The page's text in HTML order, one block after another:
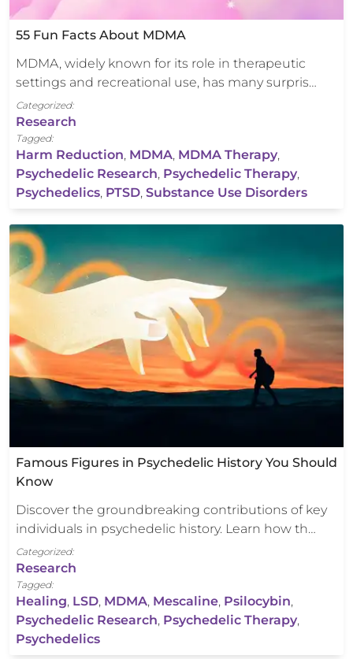
55 Fun Facts About MDMA
MDMA, widely known for its role in therapeutic
settings and recreational use, has many surpris…
Categorized:
Research
Tagged:
Harm Reduction, MDMA, MDMA Therapy,
Psychedelic Research, Psychedelic Therapy,
Psychedelics, PTSD, Substance Use Disorders
Famous Figures in Psychedelic History You Should
Know
Discover the groundbreaking contributions of key
individuals in psychedelic history. Learn how th…
Categorized:
Research
Tagged:
Healing, LSD, MDMA, Mescaline, Psilocybin,
Psychedelic Research, Psychedelic Therapy,
Psychedelics